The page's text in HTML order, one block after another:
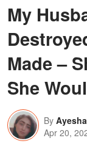
My
Made –
She
By
Apr 20,